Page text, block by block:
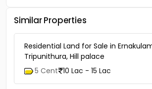
Similar Properties
Residential Land for Sale in
Tripunithura, Hill palace
5 Cent 10 Lac - 15 Lac